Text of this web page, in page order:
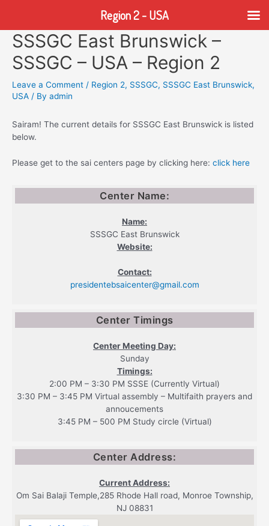
Skip
content
SSSGC East Brunswick –
SSSGC – USA – Region 2
Leave a Comment / Region 2, SSSGC, SSSGC East Brunswick,
USA / By admin
Sairam! The current details for SSSGC East Brunswick is listed
below.
Please get to the sai centers page by clicking here: click here
Center Name:
Name:
SSSGC East Brunswick
Website:
Contact:
presidentebsaicenter@gmail.com
Center Timings
Center Meeting Day:
Sunday
Timings:
2:00 PM – 3:30 PM SSSE (Currently Virtual)
3:30 PM – 3:45 PM Virtual assembly – Multifaith prayers and
annoucements
3:45 PM – 500 PM Study circle (Virtual)
Center Address:
Current Address:
Om Sai Balaji Temple,285 Rhode Hall road, Monroe Township,
NJ 08831
Region 2 - USA